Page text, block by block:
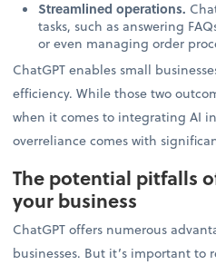
Streamlined operations.
tasks, such as answering
or even managing order
ChatGPT enables small
efficiency. While those two
when it comes to integrating AI
overreliance comes with
The potential pitfalls
your business
ChatGPT offers numerous
businesses. But it’s important to